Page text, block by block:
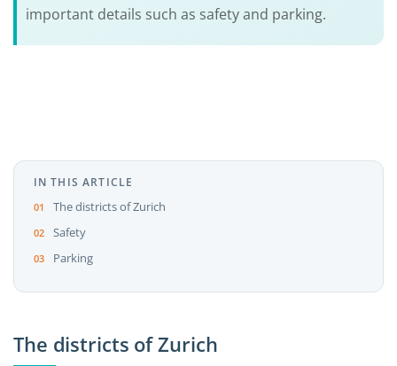
important details such as safety and parking.
IN THIS ARTICLE
The districts of Zurich
Safety
Parking
The districts of Zurich